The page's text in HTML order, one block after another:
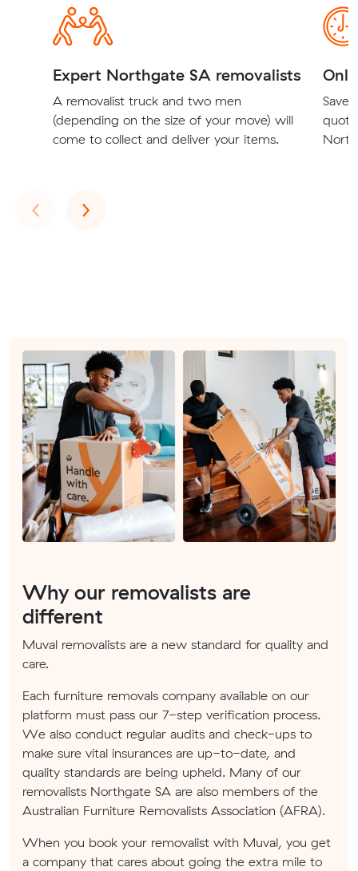
Expert Northgate SA removalists
A removalist truck and two men
(depending on the size of your move) will
come to collect and deliver your items.
Save
‹Previous
›Next
Why our removalists are
different
Muval removalists are a new standard for quality and
care.
Each furniture removals company available on our
platform must pass our 7-step verification process.
We also conduct regular audits and check-ups to
make sure vital insurances are up-to-date, and
quality standards are being upheld. Many of our
removalists Northgate SA are also members of the
Australian Furniture Removalists Association (AFRA).
When you book your removalist with Muval, you get
a company that cares about going the extra mile to